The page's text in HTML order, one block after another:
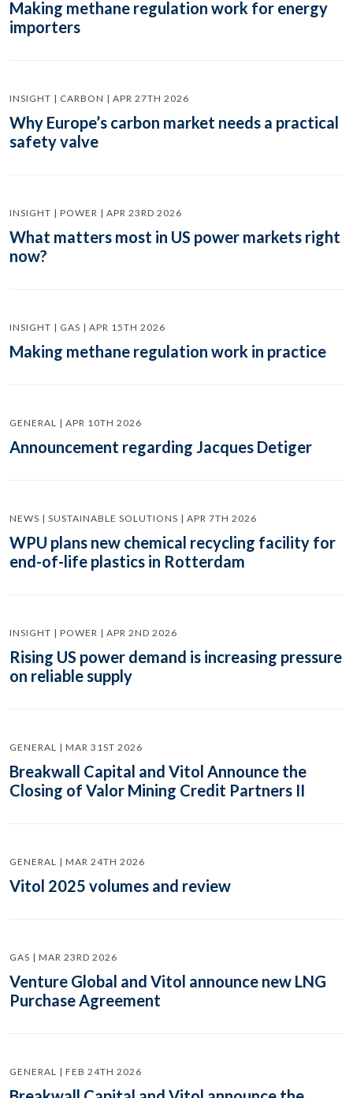
Making methane regulation work for energy
importers
INSIGHT | CARBON | APR 27TH 2026
Why Europe’s carbon market needs a practical
safety valve
INSIGHT | POWER | APR 23RD 2026
What matters most in US power markets right
now?
INSIGHT | GAS | APR 15TH 2026
Making methane regulation work in practice
GENERAL | APR 10TH 2026
Announcement regarding Jacques Detiger
NEWS | SUSTAINABLE SOLUTIONS | APR 7TH 2026
WPU plans new chemical recycling facility for
end-of-life plastics in Rotterdam
INSIGHT | POWER | APR 2ND 2026
Rising US power demand is increasing pressure
on reliable supply
GENERAL | MAR 31ST 2026
Breakwall Capital and Vitol Announce the
Closing of Valor Mining Credit Partners II
GENERAL | MAR 24TH 2026
Vitol 2025 volumes and review
GAS | MAR 23RD 2026
Venture Global and Vitol announce new LNG
Purchase Agreement
GENERAL | FEB 24TH 2026